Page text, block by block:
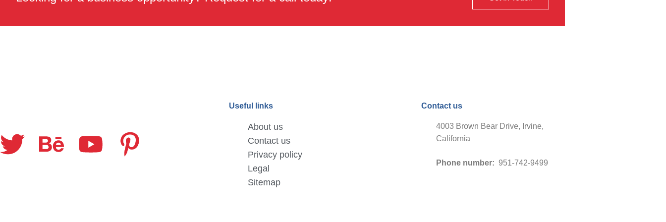
Useful links Contact us
About us
Contact us
Privacy policy
Legal
Sitemap
4003 Brown Bear Drive, Irvine,
California
Phone number: 951-742-9499